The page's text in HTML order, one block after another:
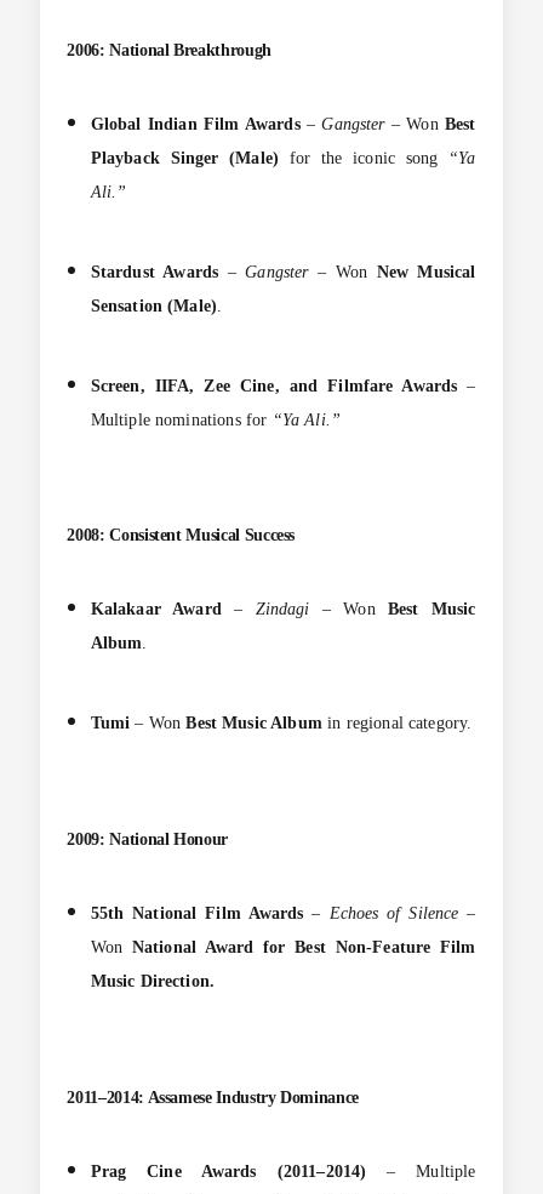
2006: National Breakthrough
Global Indian Film Awards–Gangster– Won Best
Playback Singer (Male) for the iconic song
“Ya
Ali.”
Stardust Awards –Gangster– Won New Musical
Sensation (Male)
Screen, IIFA, Zee Cine, and Filmfare Awards –
Multiple nominations for “Ya Ali.”
2008: Consistent Musical Success
Kalakaar Award– Zindagi – Won Best Music
Album.
Tumi – WonBest Music Albumin regional category.
2009: National Honour
55th National Film Awards – Echoes of Silence –
Won National Award for Best Non-Feature Film
Music Direction.
2011–2014: Assamese Industry Dominance
Prag Cine Awards (2011–2014) – Multiple